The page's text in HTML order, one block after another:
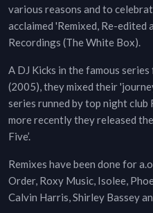
various reasons and to
acclaimed 'Remixed, Re-edited
Recordings (The White Box).
A DJ Kicks in the famous
(2005), they mixed their
series runned by top night club
more recently they released
Five’.
Remixes have been done for
Order, Roxy Music, Isolee,
Calvin Harris, Shirley Bassey